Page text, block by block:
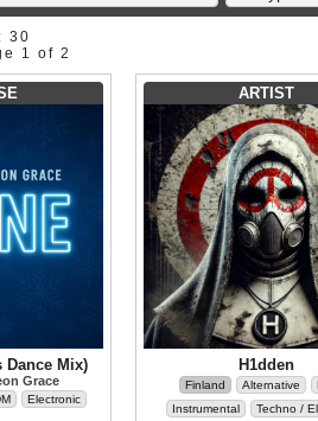
30
1 of 2
Dance Mix)
Grace
Electronic
ARTIST
H1dden
Finland Alternative
Instrumental
Techno /